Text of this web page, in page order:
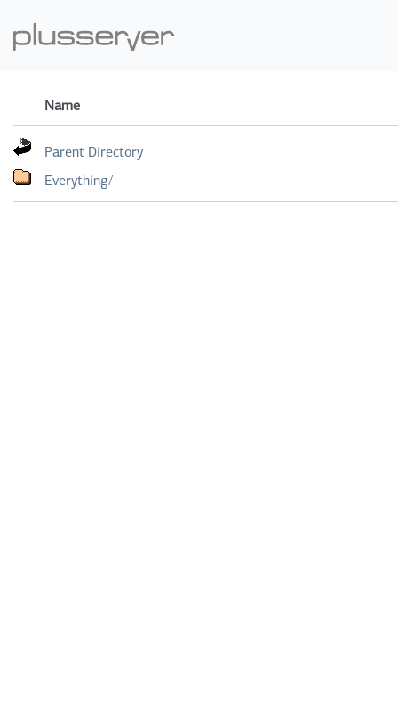
Name
Parent Directory
Everything/